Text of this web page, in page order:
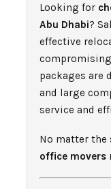
Looking for
Abu Dhabi?
effective
packages are
and large
service and
No matter the
office movers